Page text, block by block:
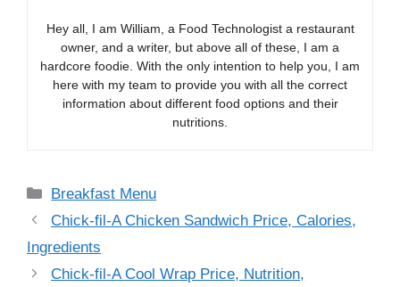
Hey all, I am William, a Food Technologist a restaurant
owner, and a writer, but above all of these, I am a
hardcore foodie. With the only intention to help you, I am
here with my team to provide you with all the correct
information about different food options and their
nutritions.
Categories
Breakfast Menu
Chick-fil-A Chicken Sandwich Price, Calories,
Ingredients
Chick-fil-A Cool Wrap Price, Nutrition,